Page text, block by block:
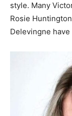
style. Many
Rosie
Delevingne